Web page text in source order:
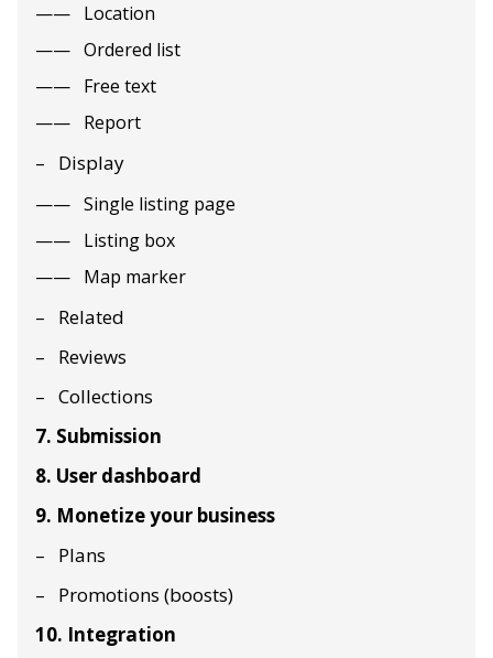
Location
Ordered list
Free text
Report
Display
Single listing page
Listing box
Map marker
Related
Reviews
Collections
7. Submission
8. User dashboard
9. Monetize your business
Plans
Promotions (boosts)
10. Integration